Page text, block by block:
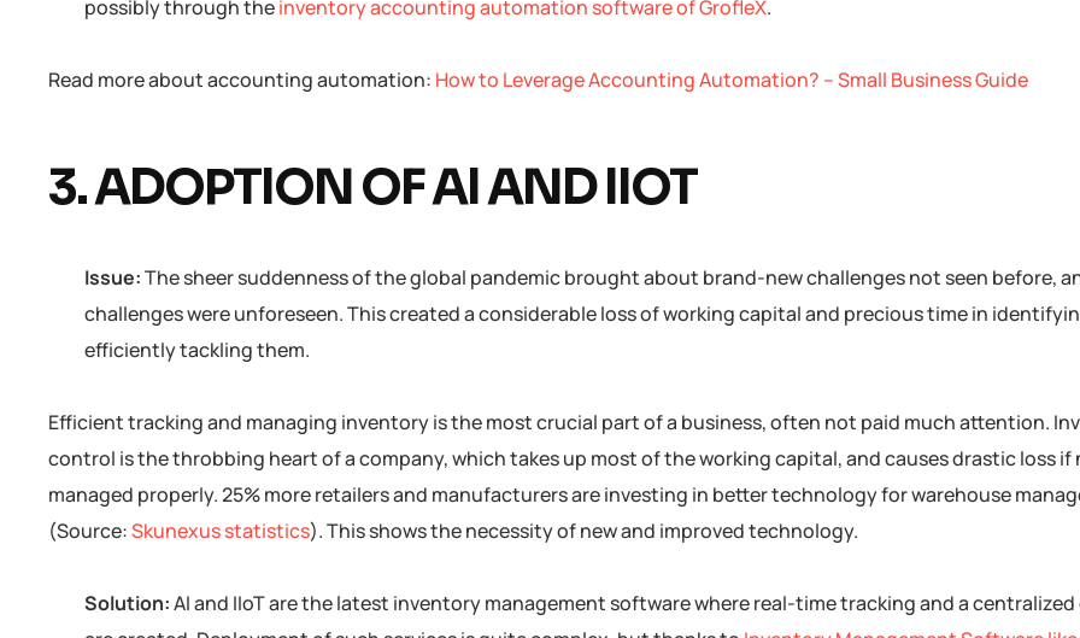
possibly through theinventory accounting automation software of GrofleX.
Read more about accounting automation: How to Leverage Accounting Automation? – Small Business Guide
3. ADOPTION OF AI AND IIOT
Issue:The sheer suddenness of the global pandemic brought about brand-new challenges not seen before,
challenges were unforeseen. This created a considerable loss of working capital and precious time in
efficiently tackling them.
Efficient tracking and managing inventory is the most crucial part of a business, often not paid much attention.
control is the throbbing heart of a company, which takes up most of the working capital, and causes drastic loss if
managed properly. 25% more retailers and manufacturers are investing in better technology for warehouse
(Source:Skunexus statistics). This shows the necessity of new and improved technology.
Solution:AI and IIoT are the latest inventory management software where real-time tracking and a